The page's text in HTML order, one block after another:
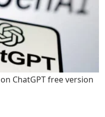
ChatGPT free version